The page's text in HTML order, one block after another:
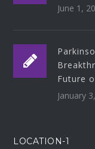
June 1,
Future
January
LOCATION-1